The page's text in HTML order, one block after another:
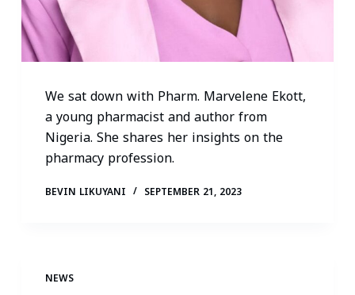
We sat down with Pharm. Marvelene Ekott,
a young pharmacist and author from
Nigeria. She shares her insights on the
pharmacy profession.
BEVIN LIKUYANI SEPTEMBER 21, 2023
NEWS